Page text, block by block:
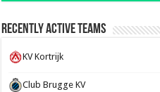
Recently Active Teams
KV Kortrijk
Club Brugge KV